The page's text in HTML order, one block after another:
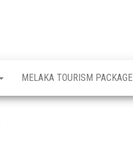
MELAKA TOURISM PACKAGE